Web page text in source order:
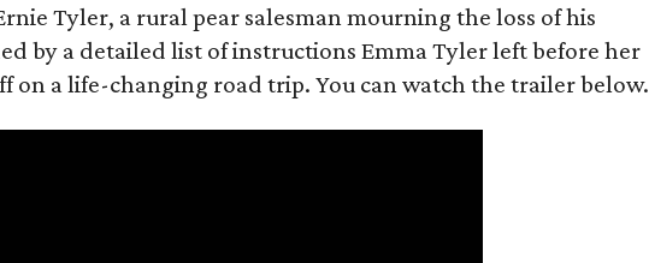
Tyler, a rural pear salesman mourning the loss of his
by a detailed list of instructions Emma Tyler left before her
on a life-changing road trip. You can watch the trailer below.